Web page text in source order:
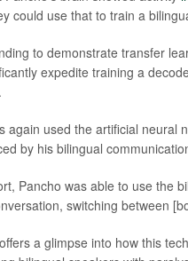
could use that to train a
to demonstrate transfer
expedite training a
again used the artificial neural
by his bilingual
Pancho was able to use the
switching between
a glimpse into how this